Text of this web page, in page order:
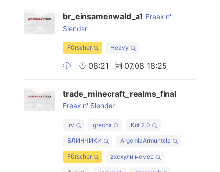
br_einsamenwald_a1 Freak n'
Slender
F0rscher Heavy
08:21 07.08 18:25
trade_minecraft_realms_final
Freak n' Slender
.rv grecha Kot 2.0
БЛИНЧИКИ ArgemiaArmuntela
F0rscher zxcхули мемес